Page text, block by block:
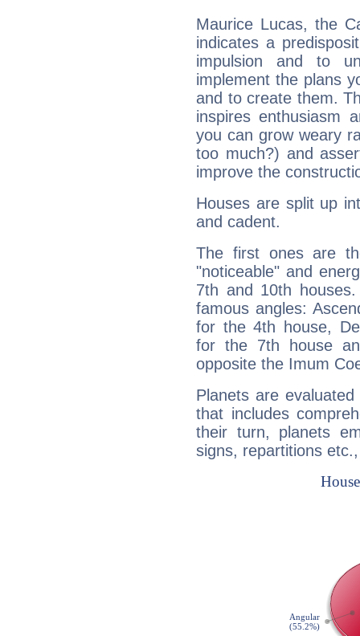
Maurice Lucas, the
indicates a
impulsion and to
implement the plans
and to create them.
inspires enthusiasm
you can grow weary
too much?) and
improve the
Houses are split up
and cadent.
The first ones are
"noticeable" and
7th and 10th
famous angles:
for the 4th house,
for the 7th house
opposite the Imum
Planets are
that includes
their turn, planets
signs, repartitions